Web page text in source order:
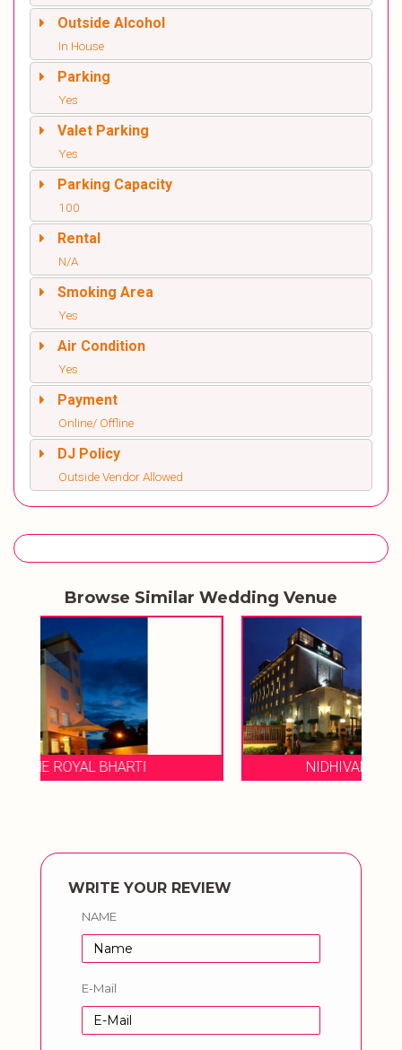
Outside Alcohol
In House
Parking
Yes
Valet Parking
Yes
Parking Capacity
100
Rental
N/A
Smoking Area
Yes
Air Condition
Yes
Payment
Online/ Offline
DJ Policy
Outside Vendor Allowed
Browse Similar Wedding Venue
NIDHIVAN SAROVAR PORTICO
WRITE YOUR REVIEW
NAME
E-Mail